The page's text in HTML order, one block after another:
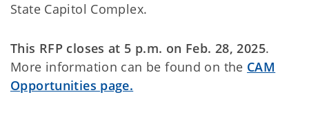
State Capitol Complex.
This RFP closes at 5 p.m. on Feb. 28, 2025.
More information can be found on the CAM
Opportunities page.